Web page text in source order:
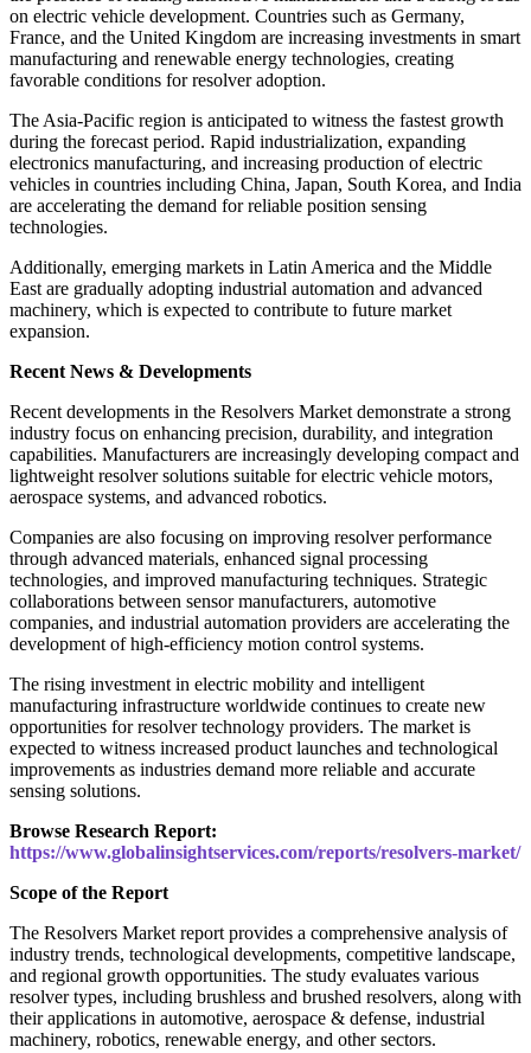
on electric vehicle development. Countries such as Germany,
France, and the United Kingdom are increasing investments in smart
manufacturing and renewable energy technologies, creating
favorable conditions for resolver adoption.
The Asia-Pacific region is anticipated to witness the fastest growth
during the forecast period. Rapid industrialization, expanding
electronics manufacturing, and increasing production of electric
vehicles in countries including China, Japan, South Korea, and India
are accelerating the demand for reliable position sensing
technologies.
Additionally, emerging markets in Latin America and the Middle
East are gradually adopting industrial automation and advanced
machinery, which is expected to contribute to future market
expansion.
Recent News & Developments
Recent developments in the Resolvers Market demonstrate a strong
industry focus on enhancing precision, durability, and integration
capabilities. Manufacturers are increasingly developing compact and
lightweight resolver solutions suitable for electric vehicle motors,
aerospace systems, and advanced robotics.
Companies are also focusing on improving resolver performance
through advanced materials, enhanced signal processing
technologies, and improved manufacturing techniques. Strategic
collaborations between sensor manufacturers, automotive
companies, and industrial automation providers are accelerating the
development of high-efficiency motion control systems.
The rising investment in electric mobility and intelligent
manufacturing infrastructure worldwide continues to create new
opportunities for resolver technology providers. The market is
expected to witness increased product launches and technological
improvements as industries demand more reliable and accurate
sensing solutions.
Browse Research Report:
https://www.globalinsightservices.com/reports/resolvers-market/
Scope of the Report
The Resolvers Market report provides a comprehensive analysis of
industry trends, technological developments, competitive landscape,
and regional growth opportunities. The study evaluates various
resolver types, including brushless and brushed resolvers, along with
their applications in automotive, aerospace & defense, industrial
machinery, robotics, renewable energy, and other sectors.